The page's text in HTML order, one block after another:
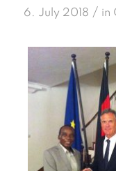
6. July 2018 / in